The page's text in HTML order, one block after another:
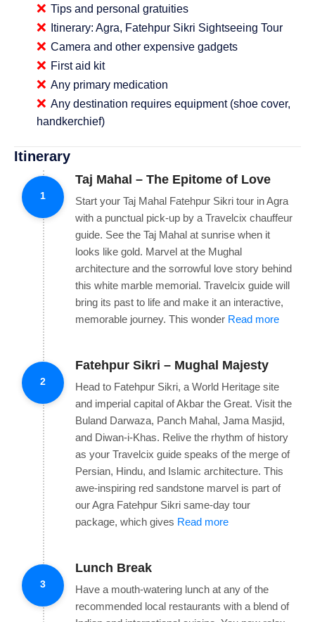
❌ Tips and personal gratuities
❌ Itinerary: Agra, Fatehpur Sikri Sightseeing Tour
❌ Camera and other expensive gadgets
❌ First aid kit
❌ Any primary medication
❌ Any destination requires equipment (shoe cover,
handkerchief)
Itinerary
1
Taj Mahal – The Epitome of Love
Start your Taj Mahal Fatehpur Sikri tour in Agra
with a punctual pick-up by a Travelcix chauffeur
guide. See the Taj Mahal at sunrise when it
looks like gold. Marvel at the Mughal
architecture and the sorrowful love story behind
this white marble memorial. Travelcix guide will
bring its past to life and make it an interactive,
memorable journey. This wonder Read more
2
Fatehpur Sikri – Mughal Majesty
Head to Fatehpur Sikri, a World Heritage site
and imperial capital of Akbar the Great. Visit the
Buland Darwaza, Panch Mahal, Jama Masjid,
and Diwan-i-Khas. Relive the rhythm of history
as your Travelcix guide speaks of the merge of
Persian, Hindu, and Islamic architecture. This
awe-inspiring red sandstone marvel is part of
our Agra Fatehpur Sikri same-day tour
package, which gives Read more
3
Lunch Break
Have a mouth-watering lunch at any of the
recommended local restaurants with a blend of